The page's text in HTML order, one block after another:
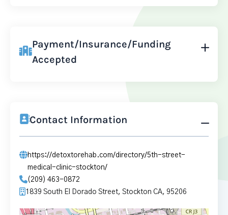
Payment/Insurance/Funding
Accepted
Contact Information
https://detoxtorehab.com/directory/5th-street-
medical-clinic-stockton/
(209) 463-0872
1839 South El Dorado Street, Stockton CA, 95206